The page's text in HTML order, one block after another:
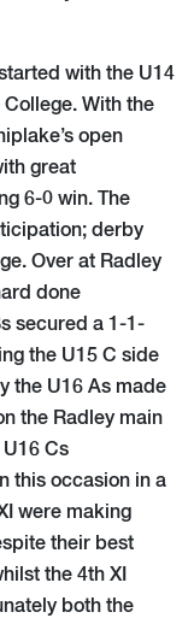
with the U14
With the
open
great
6-0 win. The
derby
Over at Radley
done
secured a 1-1-
the U15 C side
the U16 As made
the Radley main
Cs
this occasion in a
were making
their best
the 4th XI
both the